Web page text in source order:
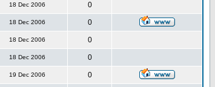
18 Dec 2006 0
18 Dec 2006 0
18 Dec 2006 0
18 Dec 2006 0
19 Dec 2006 0